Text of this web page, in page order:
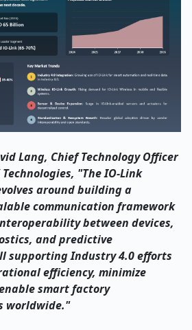
Lang, Chief Technology Officer
"The IO-Link
around building a
communication framework
between devices,
and predictive
supporting Industry 4.0 efforts
efficiency, minimize
smart factory
worldwide."